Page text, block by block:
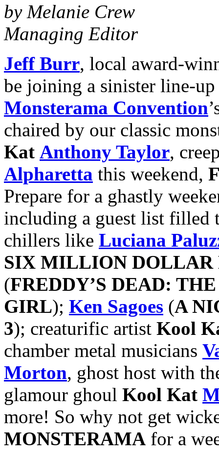
by Melanie Crew
Managing Editor
Jeff Burr, local award-
be joining a sinister line-
Monsterama Convention
chaired by our classic
Kat Anthony Taylor,
Alpharetta this weekend,
Prepare for a ghastly
including a guest list
chillers like Luciana
SIX MILLION DOLLAR
(FREDDY’S DEAD:
GIRL); Ken Sagoes (A
3); creaturific artist Kool
chamber metal musicians
Morton, ghost host with
glamour ghoul Kool Kat
more! So why not get
MONSTERAMA for a